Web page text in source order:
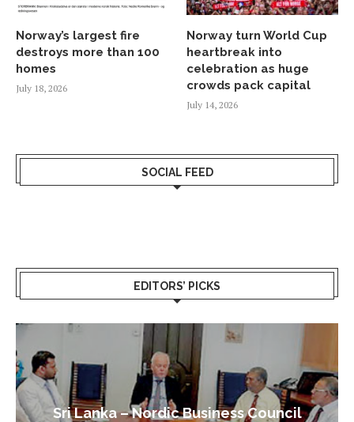
Norway’s largest fire
destroys more than 100
homes
July 18, 2026
Norway turn World Cup
heartbreak into
celebration as huge
crowds pack capital
July 14, 2026
SOCIAL FEED
EDITORS’ PICKS
Sri Lanka – Nordic Business Council